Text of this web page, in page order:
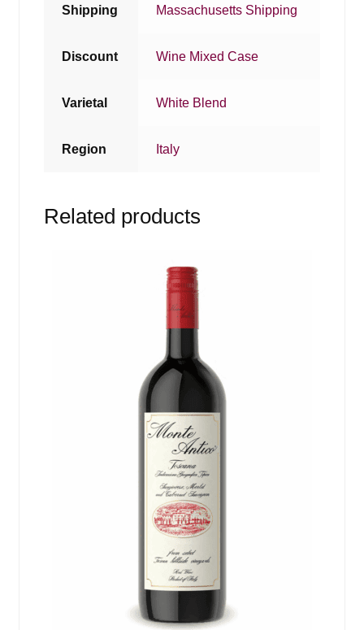
Shipping Massachusetts Shipping
Discount Wine Mixed Case
Varietal White Blend
Region Italy
Related products